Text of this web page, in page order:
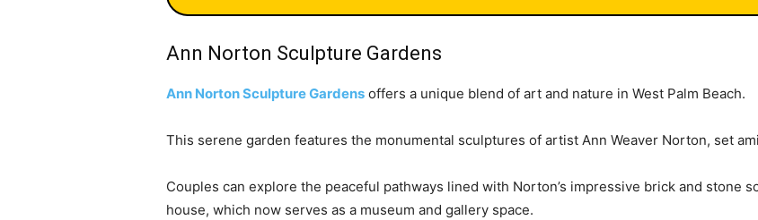
Ann Norton Sculpture Gardens
Ann Norton Sculpture Gardens offers a unique blend of art and nature in West Palm Beach.
This serene garden features the monumental sculptures of artist Ann Weaver Norton, set
Couples can explore the peaceful pathways lined with Norton’s impressive brick and stone
house, which now serves as a museum and gallery space.